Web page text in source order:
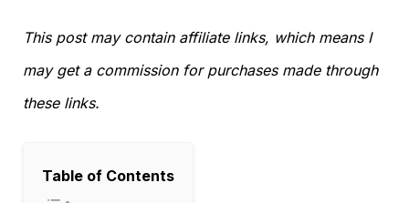
This post may contain affiliate links, which means I
may get a commission for purchases made through
these links.
Table of Contents